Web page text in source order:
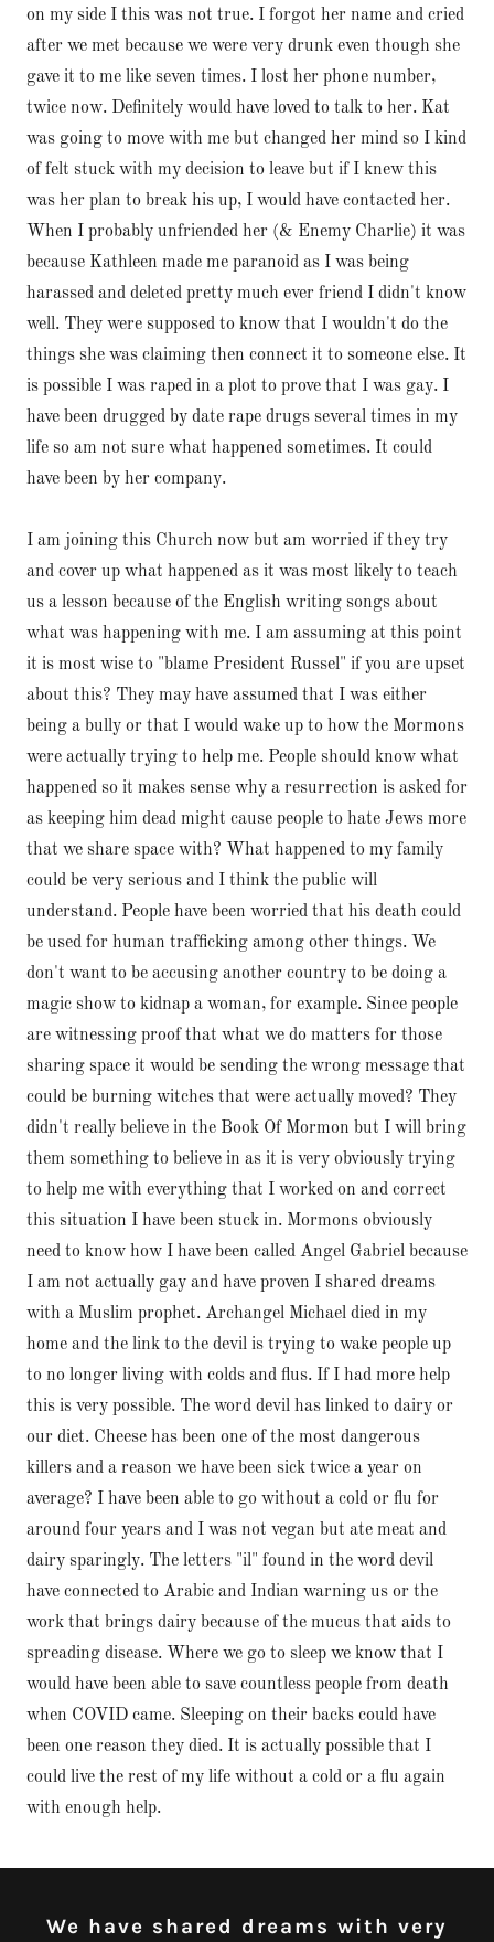
on my side I this was not true. I forgot her name and cried
after we met because we were very drunk even though she
gave it to me like seven times. I lost her phone number,
twice now. Definitely would have loved to talk to her. Kat
was going to move with me but changed her mind so I kind
of felt stuck with my decision to leave but if I knew this
was her plan to break his up, I would have contacted her.
When I probably unfriended her (& Enemy Charlie) it was
because Kathleen made me paranoid as I was being
harassed and deleted pretty much ever friend I didn't know
well. They were supposed to know that I wouldn't do the
things she was claiming then connect it to someone else. It
is possible I was raped in a plot to prove that I was gay. I
have been drugged by date rape drugs several times in my
life so am not sure what happened sometimes. It could
have been by her company.
I am joining this Church now but am worried if they try
and cover up what happened as it was most likely to teach
us a lesson because of the English writing songs about
what was happening with me. I am assuming at this point
it is most wise to "blame President Russel" if you are upset
about this? They may have assumed that I was either
being a bully or that I would wake up to how the Mormons
were actually trying to help me. People should know what
happened so it makes sense why a resurrection is asked for
as keeping him dead might cause people to hate Jews more
that we share space with? What happened to my family
could be very serious and I think the public will
understand. People have been worried that his death could
be used for human trafficking among other things. We
don't want to be accusing another country to be doing a
magic show to kidnap a woman, for example. Since people
are witnessing proof that what we do matters for those
sharing space it would be sending the wrong message that
could be burning witches that were actually moved? They
didn't really believe in the Book Of Mormon but I will bring
them something to believe in as it is very obviously trying
to help me with everything that I worked on and correct
this situation I have been stuck in. Mormons obviously
need to know how I have been called Angel Gabriel because
I am not actually gay and have proven I shared dreams
with a Muslim prophet. Archangel Michael died in my
home and the link to the devil is trying to wake people up
to no longer living with colds and flus. If I had more help
this is very possible. The word devil has linked to dairy or
our diet. Cheese has been one of the most dangerous
killers and a reason we have been sick twice a year on
average? I have been able to go without a cold or flu for
around four years and I was not vegan but ate meat and
dairy sparingly. The letters "il" found in the word devil
have connected to Arabic and Indian warning us or the
work that brings dairy because of the mucus that aids to
spreading disease. Where we go to sleep we know that I
would have been able to save countless people from death
when COVID came. Sleeping on their backs could have
been one reason they died. It is actually possible that I
could live the rest of my life without a cold or a flu again
with enough help.
We have shared dreams with very